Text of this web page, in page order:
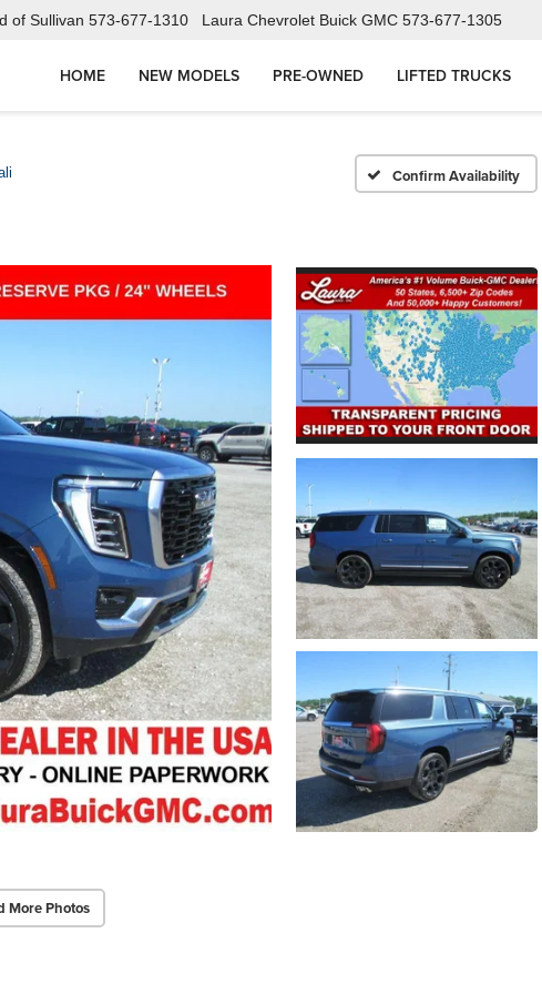
of Sullivan 573-677-1310 Laura Chevrolet Buick GMC 573-677-1305
HOME NEW MODELS PRE-OWNED LIFTED TRUCKS
Confirm Availability
More Photos